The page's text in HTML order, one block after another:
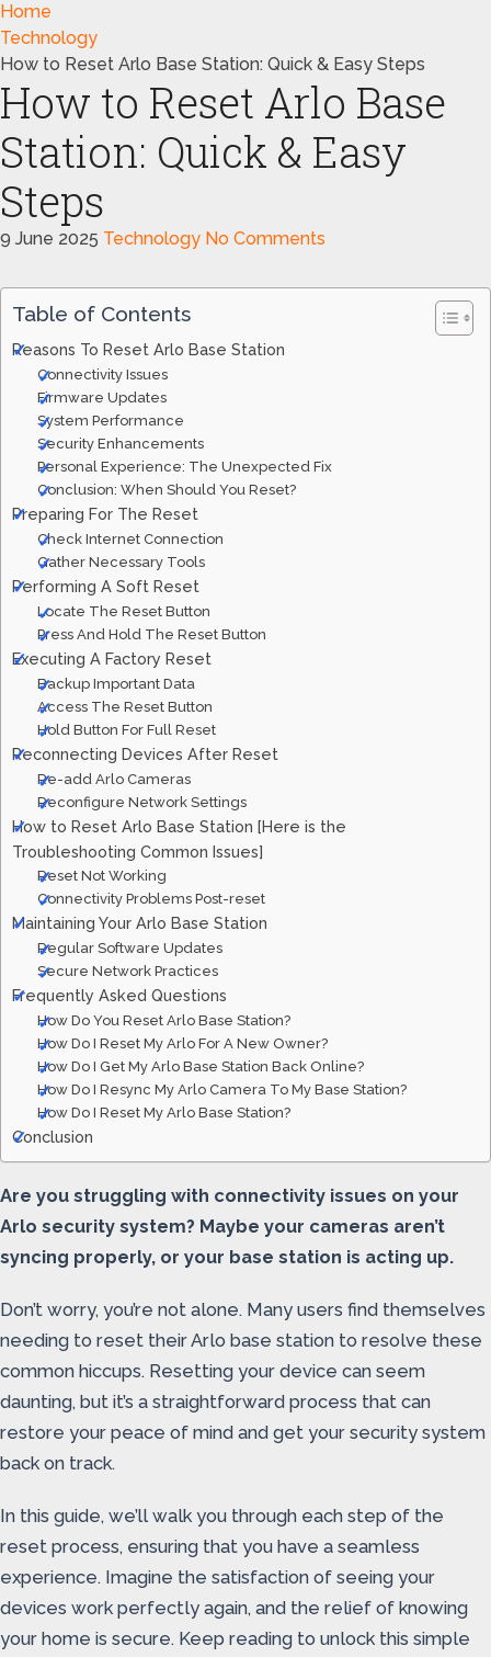
Home
Technology
How to Reset Arlo Base Station: Quick & Easy Steps
How to Reset Arlo Base
Station: Quick & Easy
Steps
9 June 2025 Technology No Comments
Table of Contents
Reasons To Reset Arlo Base Station
Connectivity Issues
Firmware Updates
System Performance
Security Enhancements
Personal Experience: The Unexpected Fix
Conclusion: When Should You Reset?
Preparing For The Reset
Check Internet Connection
Gather Necessary Tools
Performing A Soft Reset
Locate The Reset Button
Press And Hold The Reset Button
Executing A Factory Reset
Backup Important Data
Access The Reset Button
Hold Button For Full Reset
Reconnecting Devices After Reset
Re-add Arlo Cameras
Reconfigure Network Settings
How to Reset Arlo Base Station [Here is the
Troubleshooting Common Issues]
Reset Not Working
Connectivity Problems Post-reset
Maintaining Your Arlo Base Station
Regular Software Updates
Secure Network Practices
Frequently Asked Questions
How Do You Reset Arlo Base Station?
How Do I Reset My Arlo For A New Owner?
How Do I Get My Arlo Base Station Back Online?
How Do I Resync My Arlo Camera To My Base Station?
How Do I Reset My Arlo Base Station?
Conclusion
Are you struggling with connectivity issues on your
Arlo security system? Maybe your cameras aren’t
syncing properly, or your base station is acting up.
Don’t worry, you’re not alone. Many users find themselves
needing to reset their Arlo base station to resolve these
common hiccups. Resetting your device can seem
daunting, but it’s a straightforward process that can
restore your peace of mind and get your security system
back on track.
In this guide, we’ll walk you through each step of the
reset process, ensuring that you have a seamless
experience. Imagine the satisfaction of seeing your
devices work perfectly again, and the relief of knowing
your home is secure. Keep reading to unlock this simple